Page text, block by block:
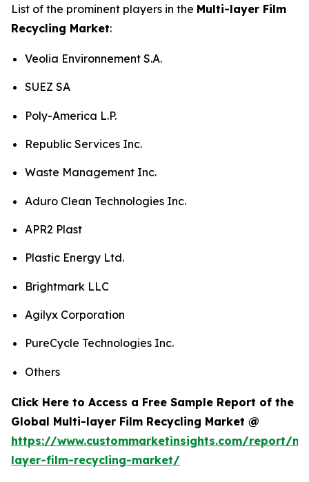
List of the prominent players in the Multi-layer Film
Recycling Market:
Veolia Environnement S.A.
SUEZ SA
Poly-America L.P.
Republic Services Inc.
Waste Management Inc.
Aduro Clean Technologies Inc.
APR2 Plast
Plastic Energy Ltd.
Brightmark LLC
Agilyx Corporation
PureCycle Technologies Inc.
Others
Click Here to Access a Free Sample Report of the
Global Multi-layer Film Recycling Market @
https://www.custommarketinsights.com/report/
layer-film-recycling-market/